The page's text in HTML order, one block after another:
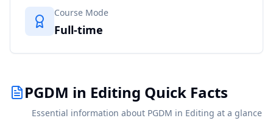
Course Mode
Full-time
PGDM in Editing Quick Facts
Essential information about PGDM in Editing at a glance